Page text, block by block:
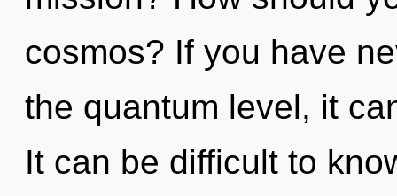
cosmos? If you have
the quantum level, it
It can be difficult to